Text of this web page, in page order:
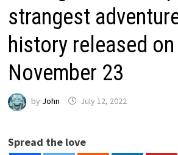
strangest
history released on
November 23
by John July 12, 2022
Spread the love